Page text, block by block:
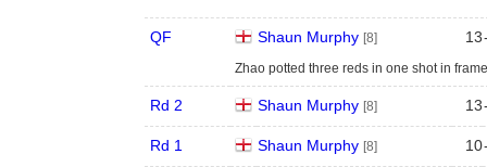
QF Shaun Murphy [8] 13
Zhao potted three reds in one shot in
Rd 2 Shaun Murphy [8] 13
Rd 1 Shaun Murphy [8] 10